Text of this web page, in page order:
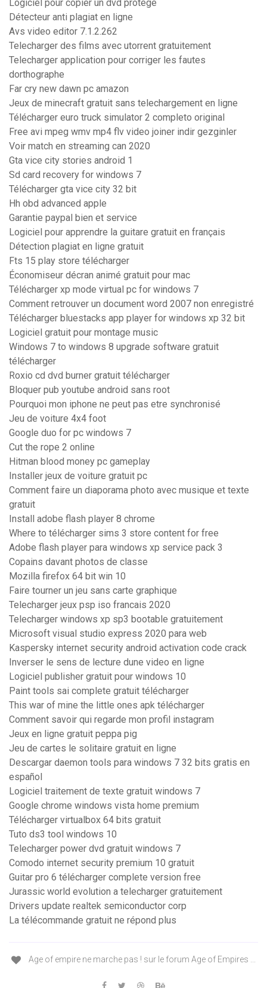
Logiciel pour copier un dvd protégé
Détecteur anti plagiat en ligne
Avs video editor 7.1.2.262
Telecharger des films avec utorrent gratuitement
Telecharger application pour corriger les fautes
dorthographe
Far cry new dawn pc amazon
Jeux de minecraft gratuit sans telechargement en ligne
Télécharger euro truck simulator 2 completo original
Free avi mpeg wmv mp4 flv video joiner indir gezginler
Voir match en streaming can 2020
Gta vice city stories android 1
Sd card recovery for windows 7
Télécharger gta vice city 32 bit
Hh obd advanced apple
Garantie paypal bien et service
Logiciel pour apprendre la guitare gratuit en français
Détection plagiat en ligne gratuit
Fts 15 play store télécharger
Économiseur décran animé gratuit pour mac
Télécharger xp mode virtual pc for windows 7
Comment retrouver un document word 2007 non enregistré
Télécharger bluestacks app player for windows xp 32 bit
Logiciel gratuit pour montage music
Windows 7 to windows 8 upgrade software gratuit
télécharger
Roxio cd dvd burner gratuit télécharger
Bloquer pub youtube android sans root
Pourquoi mon iphone ne peut pas etre synchronisé
Jeu de voiture 4x4 foot
Google duo for pc windows 7
Cut the rope 2 online
Hitman blood money pc gameplay
Installer jeux de voiture gratuit pc
Comment faire un diaporama photo avec musique et texte
gratuit
Install adobe flash player 8 chrome
Where to télécharger sims 3 store content for free
Adobe flash player para windows xp service pack 3
Copains davant photos de classe
Mozilla firefox 64 bit win 10
Faire tourner un jeu sans carte graphique
Telecharger jeux psp iso francais 2020
Telecharger windows xp sp3 bootable gratuitement
Microsoft visual studio express 2020 para web
Kaspersky internet security android activation code crack
Inverser le sens de lecture dune video en ligne
Logiciel publisher gratuit pour windows 10
Paint tools sai complete gratuit télécharger
This war of mine the little ones apk télécharger
Comment savoir qui regarde mon profil instagram
Jeux en ligne gratuit peppa pig
Jeu de cartes le solitaire gratuit en ligne
Descargar daemon tools para windows 7 32 bits gratis en
español
Logiciel traitement de texte gratuit windows 7
Google chrome windows vista home premium
Télécharger virtualbox 64 bits gratuit
Tuto ds3 tool windows 10
Telecharger power dvd gratuit windows 7
Comodo internet security premium 10 gratuit
Guitar pro 6 télécharger complete version free
Jurassic world evolution a telecharger gratuitement
Drivers update realtek semiconductor corp
La télécommande gratuit ne répond plus
Age of empire ne marche pas ! sur le forum Age of Empires ...